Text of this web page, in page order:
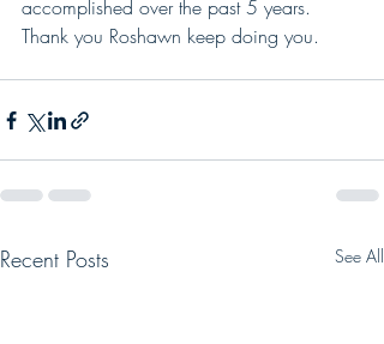
accomplished over the past 5 years.
Thank you Roshawn keep doing you.
Recent Posts See All